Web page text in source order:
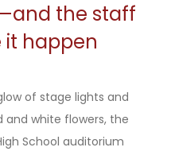
the staff
happen
of stage lights and
and white flowers, the
School auditorium